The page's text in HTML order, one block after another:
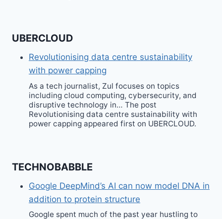
UBERCLOUD
Revolutionising data centre sustainability
with power capping
As a tech journalist, Zul focuses on topics
including cloud computing, cybersecurity, and
disruptive technology in… The post
Revolutionising data centre sustainability with
power capping appeared first on UBERCLOUD.
TECHNOBABBLE
Google DeepMind’s AI can now model DNA in
addition to protein structure
Google spent much of the past year hustling to